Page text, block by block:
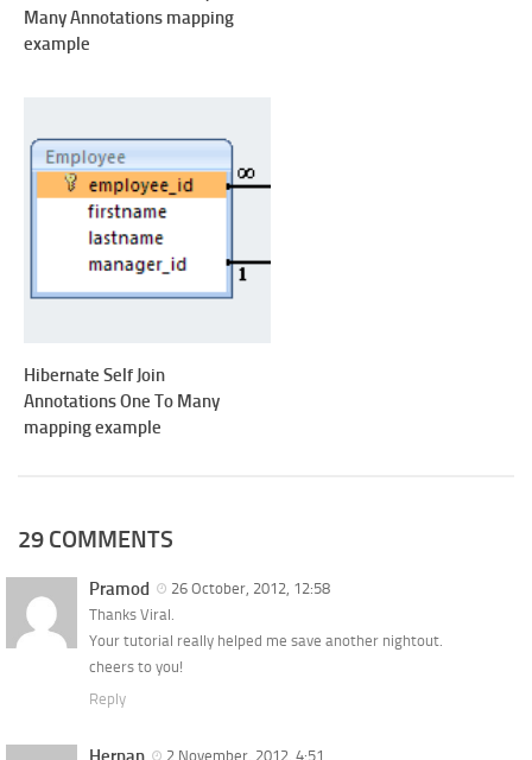
Many Annotations mapping
example
Hibernate Self Join
Annotations One To Many
mapping example
29 COMMENTS
Pramod
26 October, 2012, 12:58
Thanks Viral.
Your tutorial really helped me save another nightout.
cheers to you!
Reply
2 November, 2012, 4:51